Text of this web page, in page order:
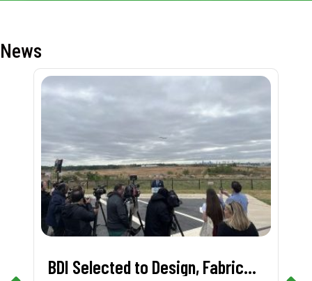
News
BDI Selected to Design, Fabricate, and Install First-in-Nation Runway Pavement Sensor System at Charlotte Douglas International Airport